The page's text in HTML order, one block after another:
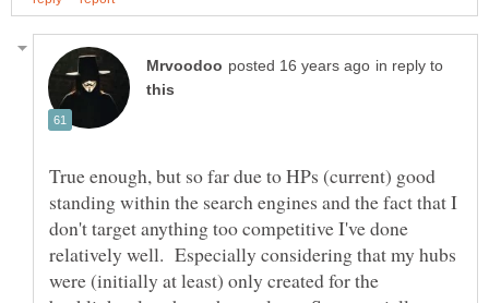
in reply to
True enough, but so far due to HPs (current) good
standing within the search engines and the fact that I
don't target anything too competitive I've done
relatively well. Especially considering that my hubs
were (initially at least) only created for the